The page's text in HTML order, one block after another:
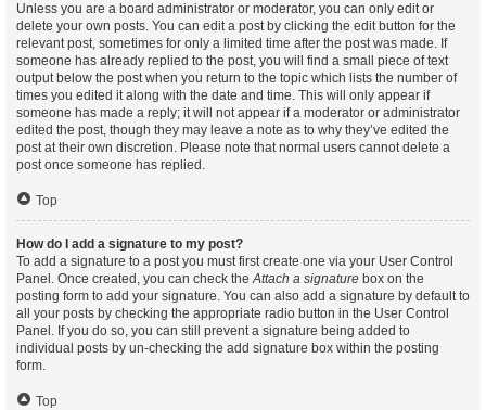
Unless you are a board administrator or moderator, you can only edit or
delete your own posts. You can edit a post by clicking the edit button for the
relevant post, sometimes for only a limited time after the post was made. If
someone has already replied to the post, you will find a small piece of text
output below the post when you return to the topic which lists the number of
times you edited it along with the date and time. This will only appear if
someone has made a reply; it will not appear if a moderator or administrator
edited the post, though they may leave a note as to why they’ve edited the
post at their own discretion. Please note that normal users cannot delete a
post once someone has replied.
Top
How do I add a signature to my post?
To add a signature to a post you must first create one via your User Control
Panel. Once created, you can check theAttach a signature box on the
posting form to add your signature. You can also add a signature by default to
all your posts by checking the appropriate radio button in the User Control
Panel. If you do so, you can still prevent a signature being added to
individual posts by un-checking the add signature box within the posting
form.
Top